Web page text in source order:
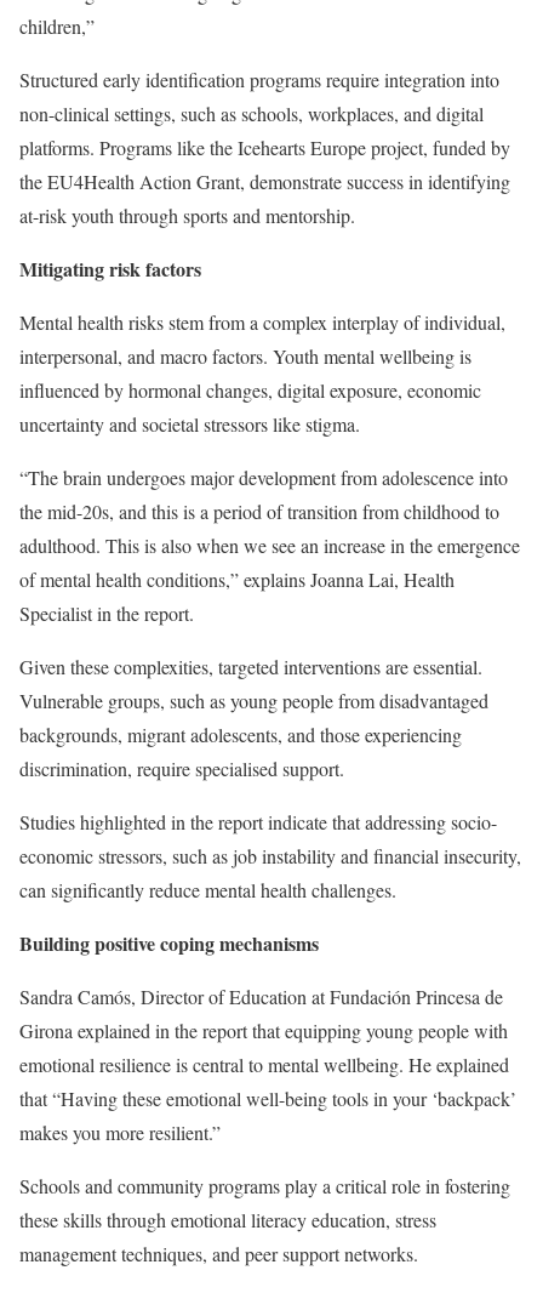
children,”
Structured early identification programs require integration into
non-clinical settings, such as schools, workplaces, and digital
platforms. Programs like the Icehearts Europe project, funded by
the EU4Health Action Grant, demonstrate success in identifying
at-risk youth through sports and mentorship.
Mitigating risk factors
Mental health risks stem from a complex interplay of individual,
interpersonal, and macro factors. Youth mental wellbeing is
influenced by hormonal changes, digital exposure, economic
uncertainty and societal stressors like stigma.
“The brain undergoes major development from adolescence into
the mid-20s, and this is a period of transition from childhood to
adulthood. This is also when we see an increase in the emergence
of mental health conditions,” explains Joanna Lai, Health
Specialist in the report.
Given these complexities, targeted interventions are essential.
Vulnerable groups, such as young people from disadvantaged
backgrounds, migrant adolescents, and those experiencing
discrimination, require specialised support.
Studies highlighted in the report indicate that addressing socio-
economic stressors, such as job instability and financial insecurity,
can significantly reduce mental health challenges.
Building positive coping mechanisms
Sandra Camós, Director of Education at Fundación Princesa de
Girona explained in the report that equipping young people with
emotional resilience is central to mental wellbeing. He explained
that “Having these emotional well-being tools in your ‘backpack’
makes you more resilient.”
Schools and community programs play a critical role in fostering
these skills through emotional literacy education, stress
management techniques, and peer support networks.